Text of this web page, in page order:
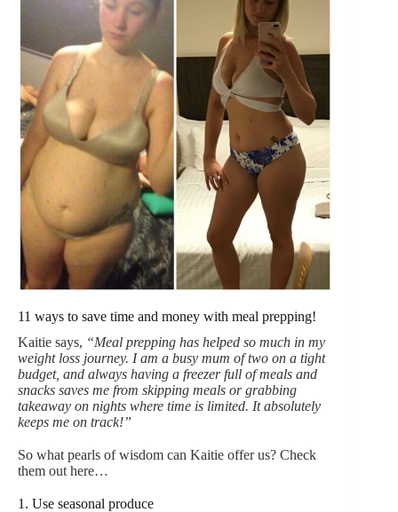
11 ways to save time and money with meal prepping!
Kaitie says, “Meal prepping has helped so much in my
weight loss journey. I am a busy mum of two on a tight
budget, and always having a freezer full of meals and
snacks saves me from skipping meals or grabbing
takeaway on nights where time is limited. It absolutely
keeps me on track!”
So what pearls of wisdom can Kaitie offer us? Check
them out here…
1. Use seasonal produce